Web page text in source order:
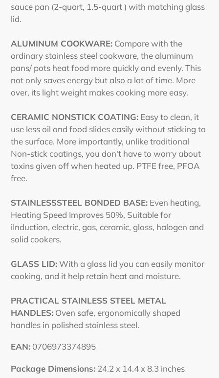
sauce pan (2-quart, 1.5-quart ) with matching glass
lid.
ALUMINUM COOKWARE: Compare with the
ordinary stainless steel cookware, the aluminum
pans/ pots heat food more quickly and evenly. This
not only saves energy but also a lot of time. More
over, its light weight makes cooking more easy.
CERAMIC NONSTICK COATING: Easy to clean, it
use less oil and food slides easily without sticking to
the surface. More importantly, unlike traditional
Non-stick coatings, you don't have to worry about
toxins given off when heated up. PTFE free, PFOA
free.
STAINLESSSTEEL BONDED BASE: Even heating,
Heating Speed Improves 50%, Suitable for
iInduction, electric, gas, ceramic, glass, halogen and
solid cookers.
GLASS LID:With a glass lid you can easily monitor
cooking, and it help retain heat and moisture.
PRACTICAL STAINLESS STEEL METAL
HANDLES: Oven safe, ergonomically shaped
handles in polished stainless steel.
EAN: 0706973374895
Package Dimensions: 24.2 x 14.4 x 8.3 inches